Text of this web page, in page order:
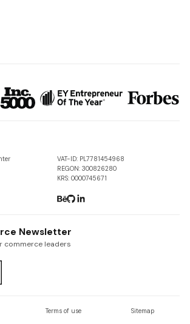
VAT-ID: PL7781454968
REGON: 300826280
KRS: 0000745671
Newsletter
commerce leaders
Terms of use Sitemap